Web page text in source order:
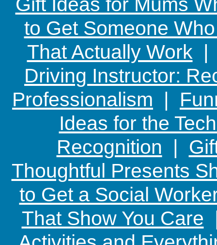
to Get Someone
That Actually Work
Driving Instructor:
Professionalism |
Ideas for the
Recognition |
Thoughtful Presents
to Get a Social
That Show You Care